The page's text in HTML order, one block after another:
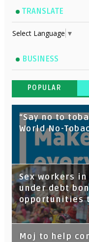
TRANSLATE
Select Language ▼
BUSINESS
POPULAR
“Say no to
World No-
Sex workers
under debt
opportunities
Moj to help